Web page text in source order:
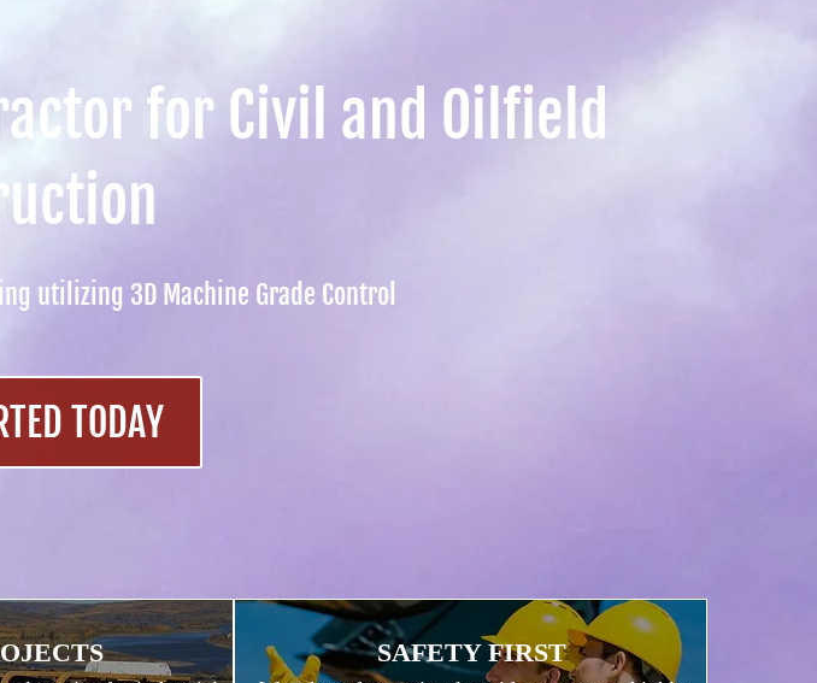
for Civil and Oilfield
utilizing 3D Machine Grade Control
TODAY
SAFETY FIRST